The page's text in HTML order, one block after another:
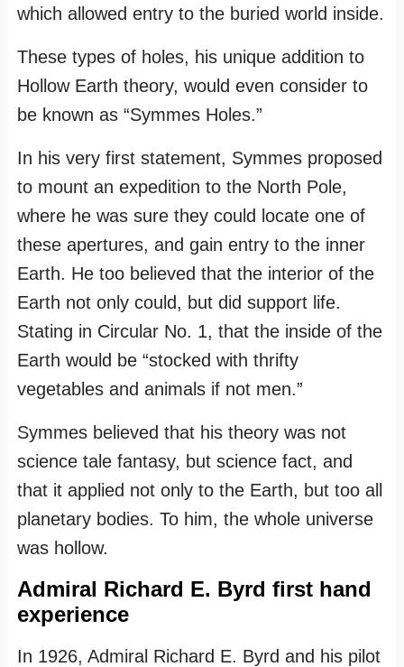
which allowed entry to the buried world inside.
These types of holes, his unique addition to
Hollow Earth theory, would even consider to
be known as “Symmes Holes.”
In his very first statement, Symmes proposed
to mount an expedition to the North Pole,
where he was sure they could locate one of
these apertures, and gain entry to the inner
Earth. He too believed that the interior of the
Earth not only could, but did support life.
Stating in Circular No. 1, that the inside of the
Earth would be “stocked with thrifty
vegetables and animals if not men.”
Symmes believed that his theory was not
science tale fantasy, but science fact, and
that it applied not only to the Earth, but too all
planetary bodies. To him, the whole universe
was hollow.
Admiral Richard E. Byrd first hand
experience
In 1926, Admiral Richard E. Byrd and his pilot